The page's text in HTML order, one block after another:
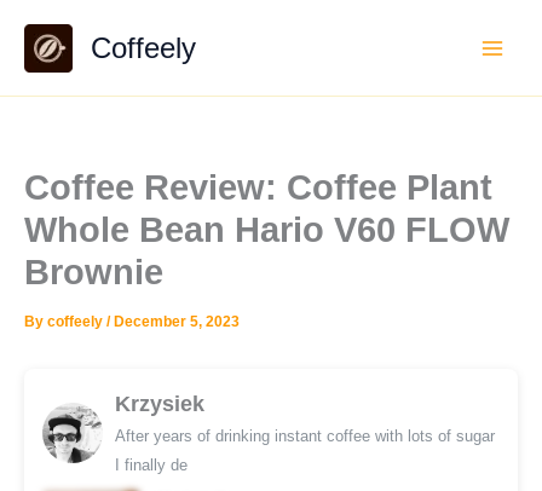
content
Coffeely
Coffee Review: Coffee Plant
Whole Bean Hario V60 FLOW
Brownie
By coffeely / December 5, 2023
Krzysiek
After years of drinking instant coffee with lots of sugar
I finally de